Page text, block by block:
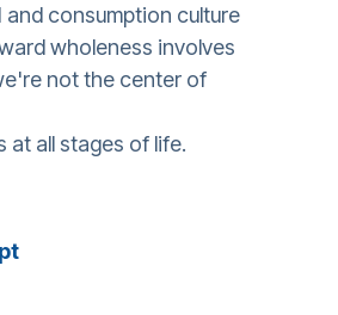
and consumption culture
wholeness involves
not the center of
at all stages of life.